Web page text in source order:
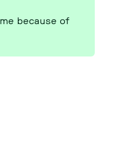
because of